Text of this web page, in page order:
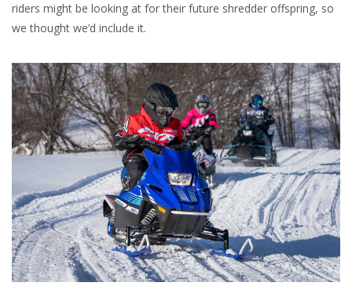
riders might be looking at for their future shredder offspring, so
we thought we’d include it.